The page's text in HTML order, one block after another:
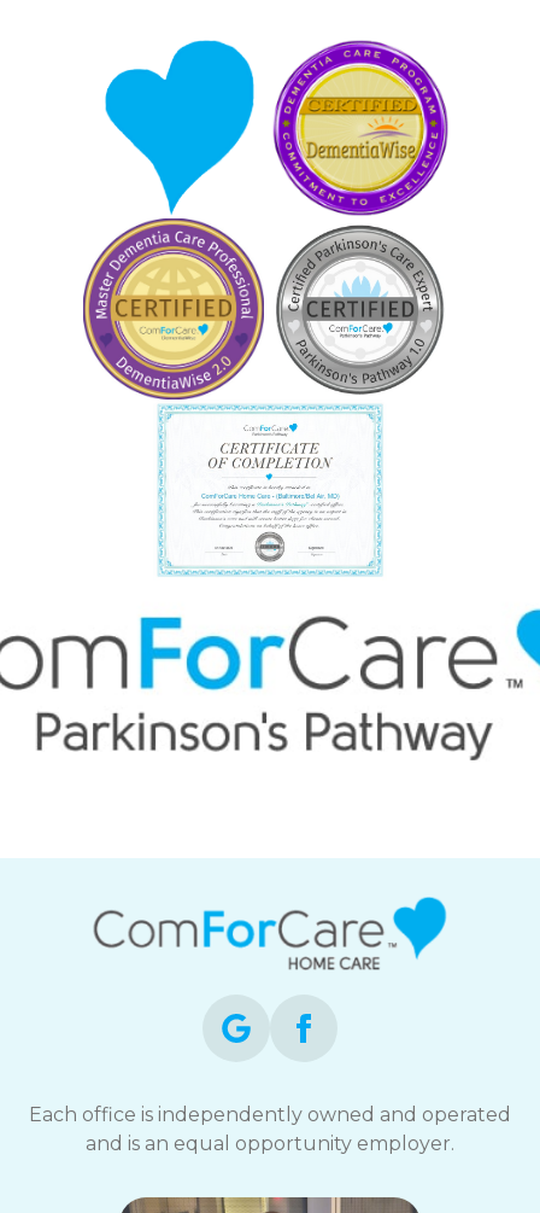
Each office is independently owned and operated
and is an equal opportunity employer.